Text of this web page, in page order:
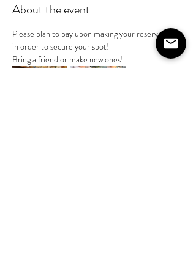
About the event
Please plan to pay upon making your reservation
in order to secure your spot!
Bring a friend or make new ones!